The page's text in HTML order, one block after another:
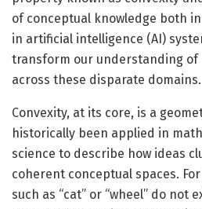
of conceptual knowledge both
in artificial intelligence (AI)
transform our understanding of
across these disparate domains.
Convexity, at its core, is a
historically been applied in
science to describe how ideas
coherent conceptual spaces.
such as “cat” or “wheel” do not